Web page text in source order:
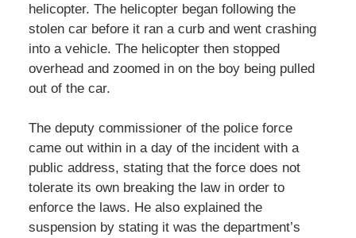
helicopter. The helicopter began following the
stolen car before it ran a curb and went crashing
into a vehicle. The helicopter then stopped
overhead and zoomed in on the boy being pulled
out of the car.
The deputy commissioner of the police force
came out within in a day of the incident with a
public address, stating that the force does not
tolerate its own breaking the law in order to
enforce the laws. He also explained the
suspension by stating it was the department’s